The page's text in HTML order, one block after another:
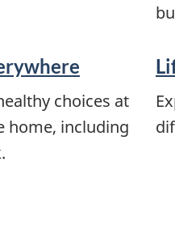
choices at
home, including